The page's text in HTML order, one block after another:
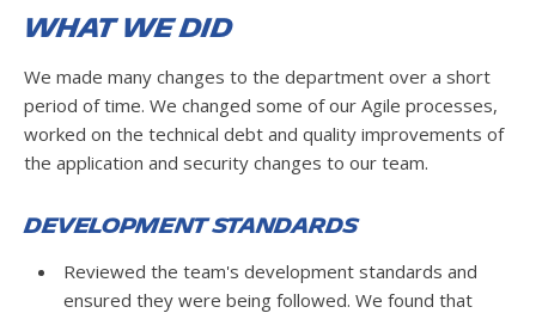
What We Did
We made many changes to the department over a short
period of time. We changed some of our Agile processes,
worked on the technical debt and quality improvements of
the application and security changes to our team.
Development Standards
Reviewed the team's development standards and
ensured they were being followed. We found that